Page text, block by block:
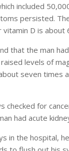
included
persisted.
D is about
that the man
levels of
seven times
checked for
had acute
in the hospital,